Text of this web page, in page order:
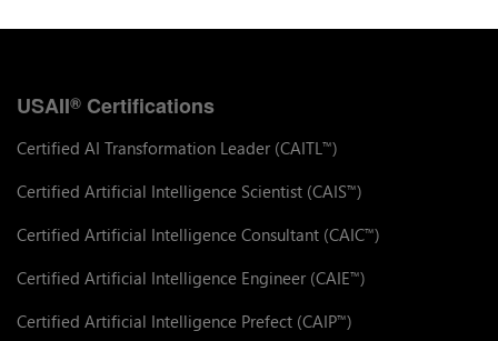
USAII® Certifications
Certified AI Transformation Leader (CAITL ™)
Certified Artificial Intelligence Scientist (CAIS™)
Certified Artificial Intelligence Consultant (CAIC™)
Certified Artificial Intelligence Engineer (CAIE™)
Certified Artificial Intelligence Prefect (CAIP™)